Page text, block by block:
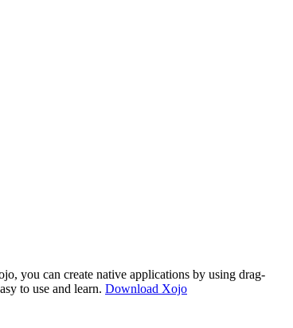
you can create native applications by using drag-
to use and learn. Download Xojo